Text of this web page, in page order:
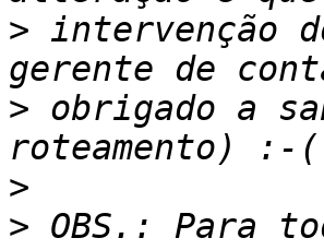
> intervenção
> obrigado a
>
> OBS.: Para